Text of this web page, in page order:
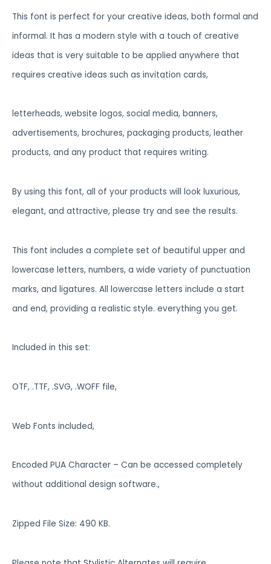
This font is perfect for your creative ideas, both formal and
informal. It has a modern style with a touch of creative
ideas that is very suitable to be applied anywhere that
requires creative ideas such as invitation cards,
letterheads, website logos, social media, banners,
advertisements, brochures, packaging products, leather
products, and any product that requires writing.
By using this font, all of your products will look luxurious,
elegant, and attractive, please try and see the results.
This font includes a complete set of beautiful upper and
lowercase letters, numbers, a wide variety of punctuation
marks, and ligatures. All lowercase letters include a start
and end, providing a realistic style. everything you get.
Included in this set:
OTF, .TTF, .SVG, .WOFF file,
Web Fonts included,
Encoded PUA Character – Can be accessed completely
without additional design software.,
Zipped File Size: 490 KB.